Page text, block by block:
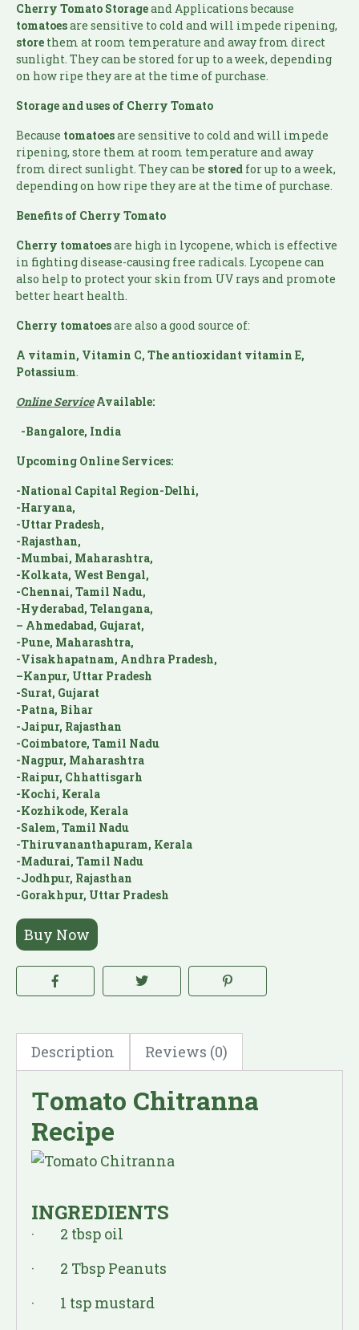
Cherry Tomato Storageand Applications because
tomatoesare sensitive to cold and will impede ripening,
store them at room temperature and away from direct
sunlight. They can be stored for up to a week, depending
on how ripe they are at the time of purchase.
Storage and uses of Cherry Tomato
Because tomatoesare sensitive to cold and will impede
ripening, store them at room temperature and away
from direct sunlight. They can be stored for up to a week,
depending on how ripe they are at the time of purchase.
Benefits of Cherry Tomato
Cherry tomatoesare high in lycopene, which is effective
in fighting disease-causing free radicals. Lycopene can
also help to protect your skin from UV rays and promote
better heart health.
Cherry tomatoesare also a good source of:
A vitamin, Vitamin C, The antioxidant vitamin E,
Potassium.
Online ServiceAvailable:
-Bangalore, India
Upcoming Online Services:
-National Capital Region-Delhi,
-Haryana,
-Uttar Pradesh,
-Rajasthan,
-Mumbai, Maharashtra,
-Kolkata, West Bengal,
-Chennai, Tamil Nadu,
-Hyderabad, Telangana,
– Ahmedabad, Gujarat,
-Pune, Maharashtra,
-Visakhapatnam, Andhra Pradesh,
–Kanpur, Uttar Pradesh
-Surat, Gujarat
-Patna, Bihar
-Jaipur, Rajasthan
-Coimbatore, Tamil Nadu
-Nagpur, Maharashtra
-Raipur, Chhattisgarh
-Kochi, Kerala
-Kozhikode, Kerala
-Salem, Tamil Nadu
-Thiruvananthapuram, Kerala
-Madurai, Tamil Nadu
-Jodhpur, Rajasthan
-Gorakhpur, Uttar Pradesh
Buy Now
Description Reviews (0)
Tomato Chitranna
Recipe
INGREDIENTS
· 2 tbsp oil
· 2 Tbsp Peanuts
· 1 tsp mustard